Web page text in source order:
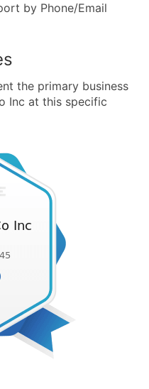
by Phone/Email
the primary business
Inc at this specific